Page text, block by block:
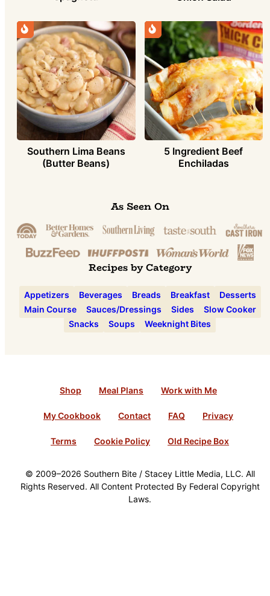
Southern Lima Beans
(Butter Beans)
5 Ingredient Beef
Enchiladas
As Seen On
Recipes by Category
Appetizers Beverages Breads Breakfast
Desserts
Main Course
Sauces/Dressings Sides
Slow Cooker
Snacks
Soups Weeknight Bites
Shop Meal Plans Work with Me
My Cookbook Contact FAQ Privacy
Terms Cookie Policy Old Recipe Box
© 2009–2026 Southern Bite / Stacey Little Media, LLC. All
Rights Reserved. All Content Protected By Federal Copyright
Laws.